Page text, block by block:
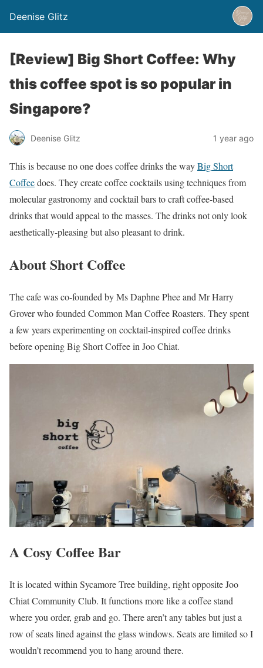
Deenise Glitz
[Review] Big Short Coffee: Why
this coffee spot is so popular in
Singapore?
Deenise Glitz 1 year ago
This is because no one does coffee drinks the wayBig Short
Coffeedoes. They create coffee cocktails using techniques from
molecular gastronomy and cocktail bars to craft coffee-based
drinks that would appeal to the masses. The drinks not only look
aesthetically-pleasing but also pleasant to drink.
About Short Coffee
The cafe was co-founded by Ms Daphne Phee and Mr Harry
Grover who founded Common Man Coffee Roasters. They spent
a few years experimenting on cocktail-inspired coffee drinks
before opening Big Short Coffee in Joo Chiat.
A Cosy Coffee Bar
It is located within Sycamore Tree building, right opposite Joo
Chiat Community Club. It functions more like a coffee stand
where you order, grab and go. There aren’t any tables but just a
row of seats lined against the glass windows. Seats are limited so I
wouldn’t recommend you to hang around there.